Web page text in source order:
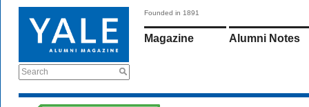
Search
Founded in 1891
Magazine Alumni Notes